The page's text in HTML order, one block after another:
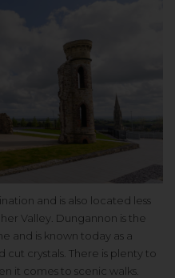
and is also located less
Valley. Dungannon is the
and is known today as a
crystals. There is plenty to
it comes to scenic walks.